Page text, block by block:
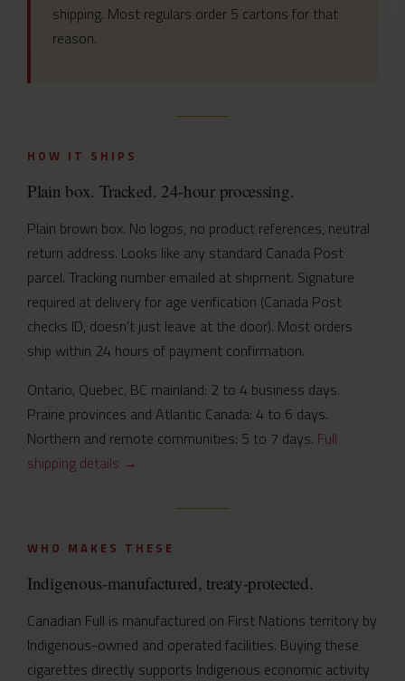
shipping. Most regulars order 5 cartons for that
reason.
HOW IT SHIPS
Plain box. Tracked. 24-hour processing.
Plain brown box. No logos, no product references, neutral
return address. Looks like any standard Canada Post
parcel. Tracking number emailed at shipment. Signature
required at delivery for age verification (Canada Post
checks ID, doesn’t just leave at the door). Most orders
ship within 24 hours of payment confirmation.
Ontario, Quebec, BC mainland: 2 to 4 business days.
Prairie provinces and Atlantic Canada: 4 to 6 days.
Northern and remote communities: 5 to 7 days. Full
shipping details →
WHO MAKES THESE
Indigenous-manufactured, treaty-protected.
Canadian Full is manufactured on First Nations territory by
Indigenous-owned and operated facilities. Buying these
cigarettes directly supports Indigenous economic activity